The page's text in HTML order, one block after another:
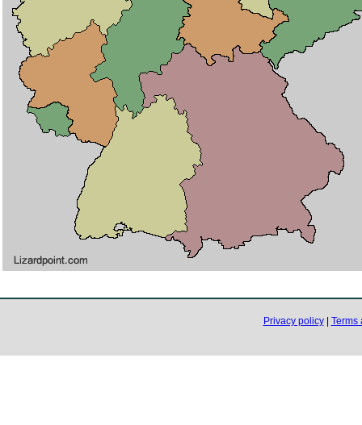
Privacy policy| Terms